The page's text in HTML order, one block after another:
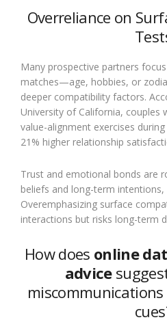
Overreliance on
Many prospective partners
matches—age, hobbies, or
deeper compatibility factors.
University of California, couples
value-alignment exercises
21% higher relationship
Trust and emotional bonds are
beliefs and long-term
Overemphasizing surface
interactions but risks long-term
How does online
advice